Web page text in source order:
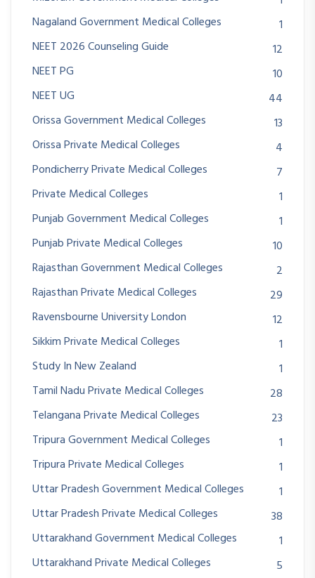
Nagaland Government Medical Colleges
1
NEET 2026 Counseling Guide
12
NEET PG
10
NEET UG
44
Orissa Government Medical Colleges
13
Orissa Private Medical Colleges
4
Pondicherry Private Medical Colleges
7
Private Medical Colleges
1
Punjab Government Medical Colleges
1
Punjab Private Medical Colleges
10
Rajasthan Government Medical Colleges
2
Rajasthan Private Medical Colleges
29
Ravensbourne University London
12
Sikkim Private Medical Colleges
1
Study In New Zealand
1
Tamil Nadu Private Medical Colleges
28
Telangana Private Medical Colleges
23
Tripura Government Medical Colleges
1
Tripura Private Medical Colleges
1
Uttar Pradesh Government Medical Colleges
1
Uttar Pradesh Private Medical Colleges
38
Uttarakhand Government Medical Colleges
1
Uttarakhand Private Medical Colleges
5